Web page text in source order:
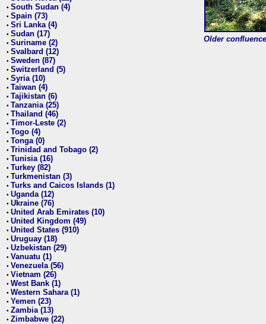
• South Sudan (4)
• Spain (73)
• Sri Lanka (4)
• Sudan (17)
• Suriname (2)
• Svalbard (12)
• Sweden (87)
• Switzerland (5)
• Syria (10)
• Taiwan (4)
• Tajikistan (6)
• Tanzania (25)
• Thailand (46)
• Timor-Leste (2)
• Togo (4)
• Tonga (0)
• Trinidad and Tobago (2)
• Tunisia (16)
• Turkey (82)
• Turkmenistan (3)
• Turks and Caicos Islands (1)
• Uganda (12)
• Ukraine (76)
• United Arab Emirates (10)
• United Kingdom (49)
• United States (910)
• Uruguay (18)
• Uzbekistan (29)
• Vanuatu (1)
• Venezuela (56)
• Vietnam (26)
• West Bank (1)
• Western Sahara (1)
• Yemen (23)
• Zambia (13)
• Zimbabwe (22)
Older